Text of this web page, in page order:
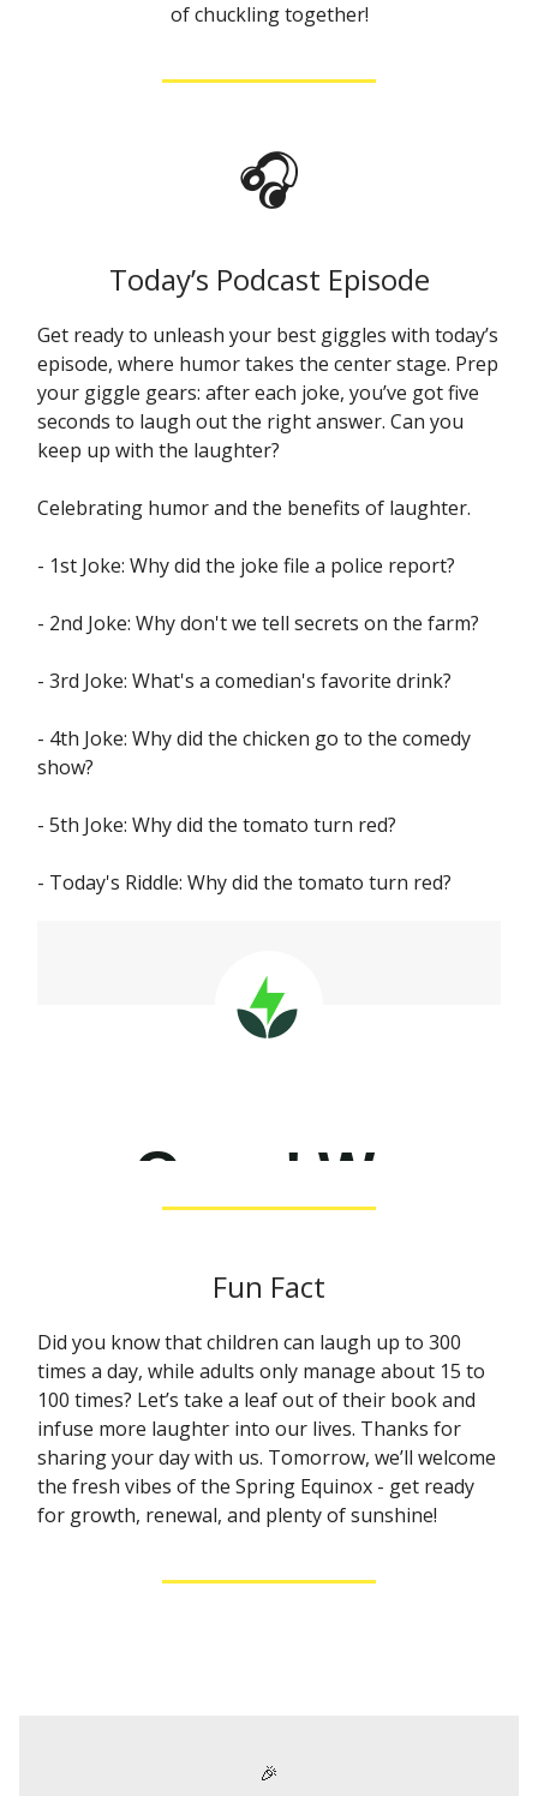
of chuckling together!
🎧
Today’s Podcast Episode
Get ready to unleash your best giggles with today’s
episode, where humor takes the center stage. Prep
your giggle gears: after each joke, you’ve got five
seconds to laugh out the right answer. Can you
keep up with the laughter?
Celebrating humor and the benefits of laughter.
- 1st Joke: Why did the joke file a police report?
- 2nd Joke: Why don't we tell secrets on the farm?
- 3rd Joke: What's a comedian's favorite drink?
- 4th Joke: Why did the chicken go to the comedy
show?
- 5th Joke: Why did the tomato turn red?
- Today's Riddle: Why did the tomato turn red?
Fun Fact
Did you know that children can laugh up to 300
times a day, while adults only manage about 15 to
100 times? Let’s take a leaf out of their book and
infuse more laughter into our lives. Thanks for
sharing your day with us. Tomorrow, we’ll welcome
the fresh vibes of the Spring Equinox - get ready
for growth, renewal, and plenty of sunshine!
🎉